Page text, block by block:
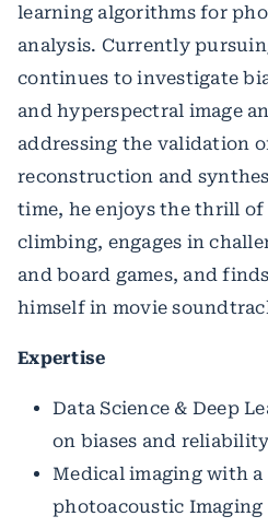
learning algorithms for
analysis. Currently
continues to investigate
and hyperspectral image
addressing the validation
reconstruction and
time, he enjoys the thrill
climbing, engages in
and board games, and
himself in movie
Expertise
Data Science & Deep
on biases and reliability
Medical imaging with a
photoacoustic